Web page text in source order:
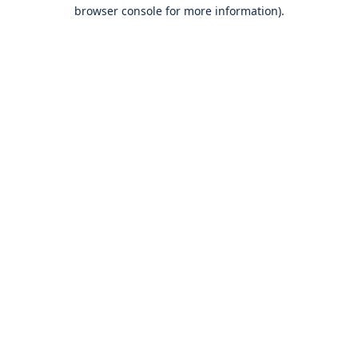
browser console for more information).